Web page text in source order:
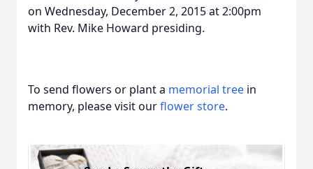
on Wednesday, December 2, 2015 at 2:00pm
with Rev. Mike Howard presiding.
To send flowers or plant a memorial tree in
memory, please visit ourflower store.